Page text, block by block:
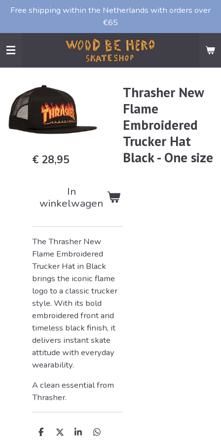
Ga
naar
de
Free shipping within the Netherlands with orders over
€65
Thrasher New
Flame
Embroidered
Trucker Hat
Black - One size
€ 28,95
In
winkelwagen
The Thrasher New
Flame Embroidered
Trucker Hat in Black
brings the iconic flame
logo to a classic trucker
style. With its bold
embroidered front and
timeless black finish, it
delivers instant skate
attitude with everyday
wearability.
A clean essential from
Thrasher.
D
D
S
D